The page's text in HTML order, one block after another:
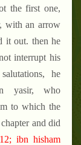
the first one,
with an arrow
it out. then he
interrupt his
he
yasir, who
to which the
and did
ibn hisham